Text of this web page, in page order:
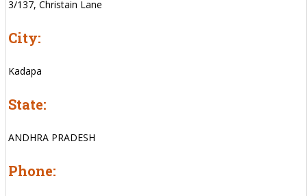
3/137, Christain Lane
City:
Kadapa
State:
ANDHRA PRADESH
Phone: